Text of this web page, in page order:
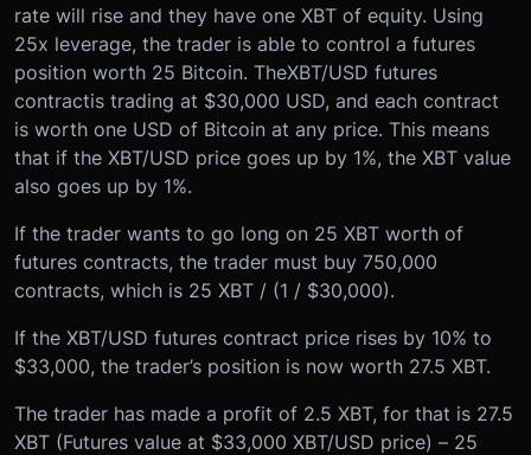
rate will rise and they have one XBT of equity. Using
25x leverage, the trader is able to control a futures
position worth 25 Bitcoin. TheXBT/USD futures
contractis trading at $30,000 USD, and each contract
is worth one USD of Bitcoin at any price. This means
that if the XBT/USD price goes up by 1%, the XBT value
also goes up by 1%.
If the trader wants to go long on 25 XBT worth of
futures contracts, the trader must buy 750,000
contracts, which is 25 XBT / (1 / $30,000).
If the XBT/USD futures contract price rises by 10% to
$33,000, the trader’s position is now worth 27.5 XBT.
The trader has made a profit of 2.5 XBT, for that is 27.5
XBT (Futures value at $33,000 XBT/USD price) – 25